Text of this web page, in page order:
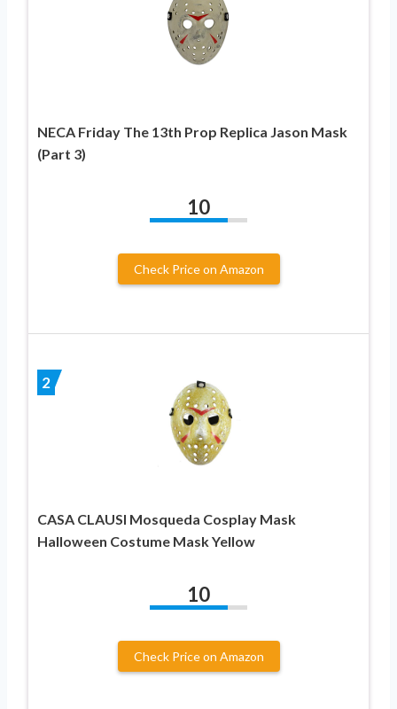
NECA Friday The 13th Prop Replica Jason Mask
(Part 3)
10
Check Price on Amazon
2
CASA CLAUSI Mosqueda Cosplay Mask
Halloween Costume Mask Yellow
10
Check Price on Amazon